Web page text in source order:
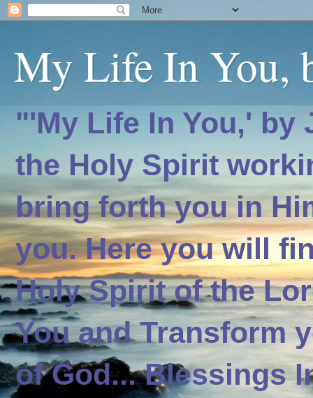
My Life In You,
"'My Life In You,'
the Holy Spirit
bring forth you in
you. Here you will
Holy Spirit of the
You and Transform
of God... Blessings